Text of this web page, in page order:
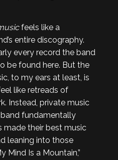
feels like a
entire discography.
every record the band
be found here. But the
to my ears at least, is
like retreads of
Instead, private music
fundamentally
made their best music
leaning into those
Mind Is a Mountain,”